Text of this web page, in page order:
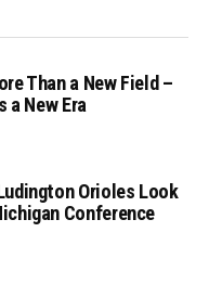
Than a New Field –
a New Era
Orioles Look
Conference